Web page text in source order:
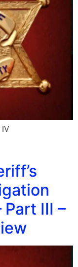
IV
III –